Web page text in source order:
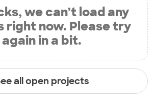
we can’t load any
right now. Please try
again in a bit.
all open projects